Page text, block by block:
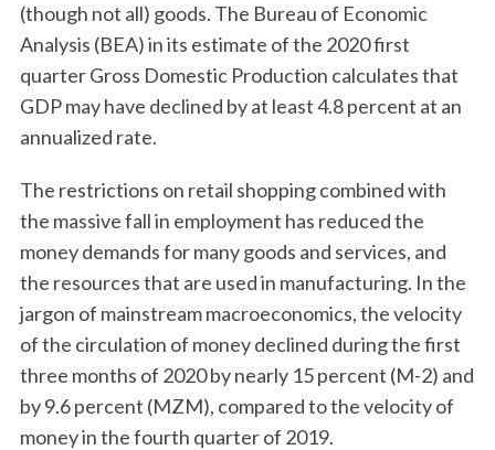
(though not all) goods. The Bureau of Economic
Analysis (BEA) in its estimate of the 2020 first
quarter Gross Domestic Production calculates that
GDP may have declined by at least 4.8 percent at an
annualized rate.
The restrictions on retail shopping combined with
the massive fall in employment has reduced the
money demands for many goods and services, and
the resources that are used in manufacturing. In the
jargon of mainstream macroeconomics, the velocity
of the circulation of money declined during the first
three months of 2020 by nearly 15 percent (M-2) and
by 9.6 percent (MZM), compared to the velocity of
money in the fourth quarter of 2019.